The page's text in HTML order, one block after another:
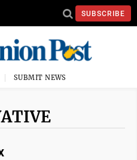
SUBSCRIBE
SUBMIT NEWS